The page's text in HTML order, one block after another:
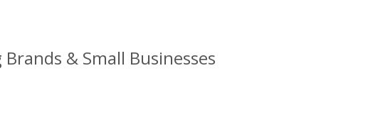
& Small Businesses